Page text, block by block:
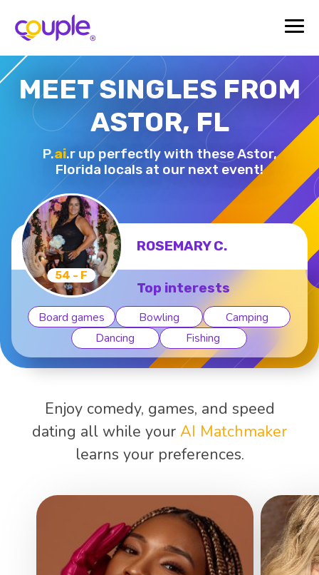
MEET SINGLES FROM
ASTOR, FL
P.ai.r up perfectly with these Astor,
Florida locals at our next event!
54 - F
ROSEMARY C.
Top interests
Board games Bowling
Camping
Dancing
Fishing
Enjoy comedy, games, and speed
dating all while your AI Matchmaker
learns your preferences.